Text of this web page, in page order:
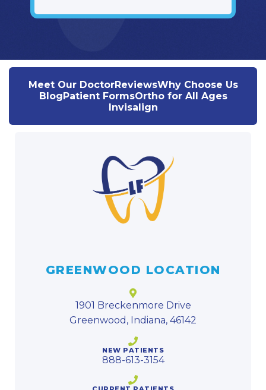
Meet Our DoctorReviewsWhy Choose Us
BlogPatient FormsOrtho for All Ages
Invisalign
GREENWOOD LOCATION
1901 Breckenmore Drive
Greenwood, Indiana, 46142
NEW PATIENTS
888-613-3154